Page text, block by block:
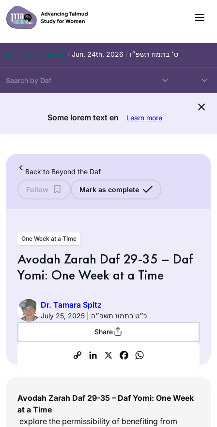
Skip
to
content
Daf – Zevachim 56 / Jun. 24th, 2026 / ט׳ בתמוז תשפ״ו
Some lorem text en Learn more
Back to Beyond the Daf
Follow Mark as complete
One Week at a Time
Avodah Zarah Daf 29-35 – Daf
Yomi: One Week at a Time
Dr. Tamara Spitz
July 25, 2025 | כ״ט בתמוז תשפ״ה
Share
Avodah Zarah Daf 29-35 – Daf Yomi: One Week
at a Time
explore the permissibility of benefiting from